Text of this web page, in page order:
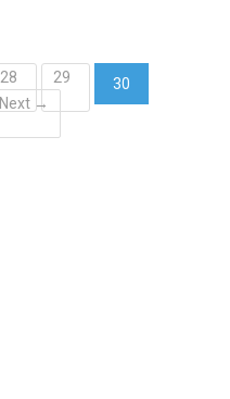
28 29
30
(current)
Next →